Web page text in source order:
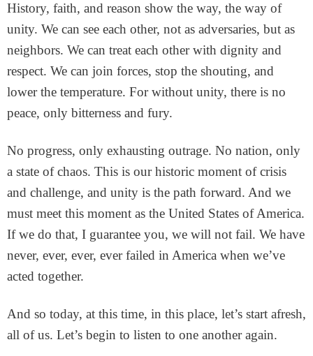
History, faith, and reason show the way, the way of
unity. We can see each other, not as adversaries, but as
neighbors. We can treat each other with dignity and
respect. We can join forces, stop the shouting, and
lower the temperature. For without unity, there is no
peace, only bitterness and fury.
No progress, only exhausting outrage. No nation, only
a state of chaos. This is our historic moment of crisis
and challenge, and unity is the path forward. And we
must meet this moment as the United States of America.
If we do that, I guarantee you, we will not fail. We have
never, ever, ever, ever failed in America when we’ve
acted together.
And so today, at this time, in this place, let’s start afresh,
all of us. Let’s begin to listen to one another again.